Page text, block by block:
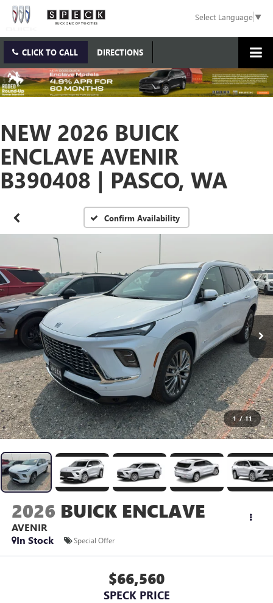
Select Language▼
CLICK TO CALL DIRECTIONS
NEW 2026 BUICK
ENCLAVE AVENIR
B390408 | PASCO, WA
Confirm Availability
1 / 11
2026 BUICK ENCLAVE
AVENIR
In Stock
Special Offer
$66,560
SPECK PRICE